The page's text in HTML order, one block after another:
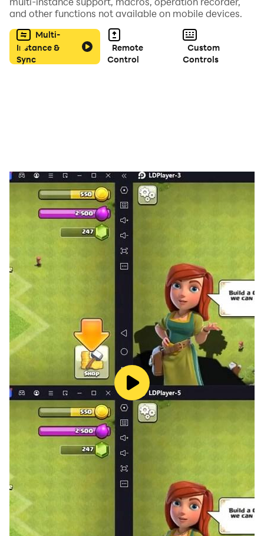
SEVENTEEN, WINNER, GOT7 and many more also we
If you like and enjoy our game, don't forget to rate this
app with 5 stars and leave a comment for the addition
of the latest K-pop male idol images in the next
update.
Thank You!
and other functions not available on mobile devices.
Multi-
Instance &
Sync
Remote
Control
Custom
Controls